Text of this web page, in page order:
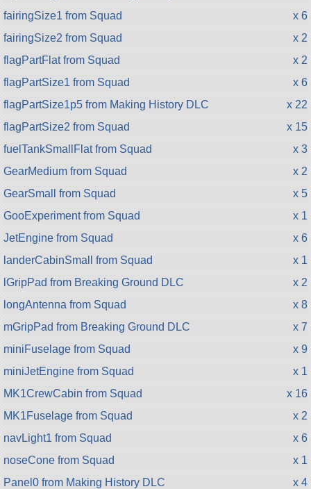
fairingSize1 from Squad
x 6
fairingSize2 from Squad
x 2
flagPartFlat from Squad
x 2
flagPartSize1 from Squad
x 6
flagPartSize1p5 from Making History DLC
x 22
flagPartSize2 from Squad
x 15
fuelTankSmallFlat from Squad
x 3
GearMedium from Squad
x 2
GearSmall from Squad
x 5
GooExperiment from Squad
x 1
JetEngine from Squad
x 6
landerCabinSmall from Squad
x 1
lGripPad from Breaking Ground DLC
x 2
longAntenna from Squad
x 8
mGripPad from Breaking Ground DLC
x 7
miniFuselage from Squad
x 9
miniJetEngine from Squad
x 1
MK1CrewCabin from Squad
x 16
MK1Fuselage from Squad
x 2
navLight1 from Squad
x 6
noseCone from Squad
x 1
Panel0 from Making History DLC
x 4